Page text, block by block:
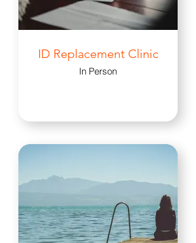
ID Replacement Clinic
In Person